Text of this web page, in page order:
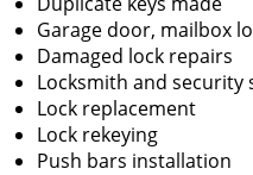
Garage door, mailbox
Damaged lock repairs
Locksmith and security
Lock replacement
Lock rekeying
Push bars installation